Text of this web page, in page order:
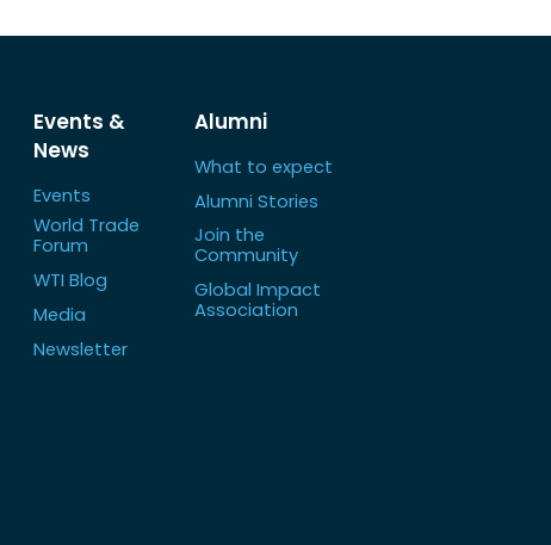
Events &
News
Events
World Trade
Forum
WTI Blog
Media
Newsletter
Alumni
What to expect
Alumni Stories
Join the
Community
Global Impact
Association